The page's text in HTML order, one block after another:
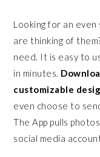
Looking for an
are thinking of
need. It is easy to
in minutes.
customizable
even choose to
The App pulls
social media